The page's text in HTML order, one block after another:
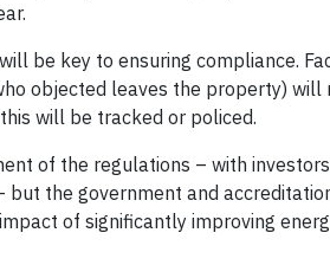
be key to ensuring compliance.
objected leaves the property) will
will be tracked or policed.
of the regulations – with
the government and
of significantly improving